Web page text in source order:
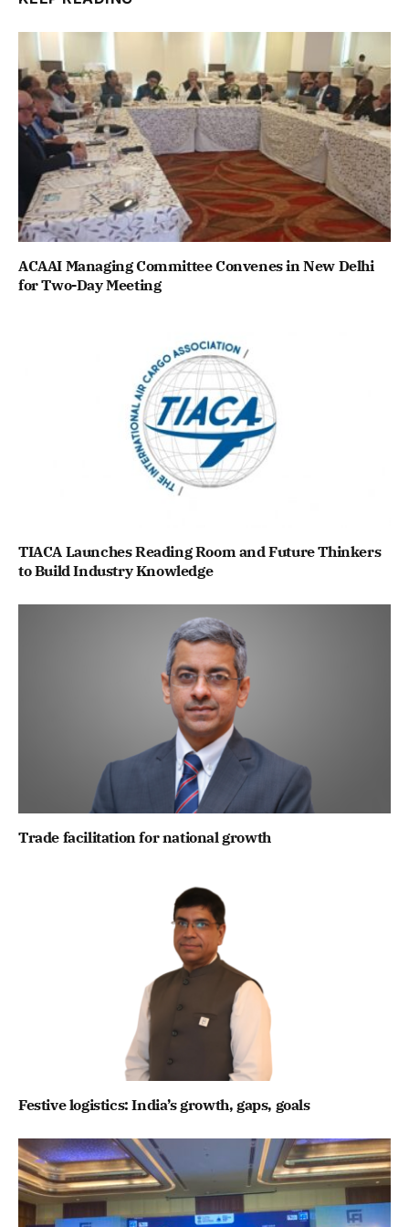
ACAAI Managing Committee Convenes in New Delhi
for Two-Day Meeting
TIACA Launches Reading Room and Future Thinkers
to Build Industry Knowledge
Trade facilitation for national growth
Festive logistics: India’s growth, gaps, goals